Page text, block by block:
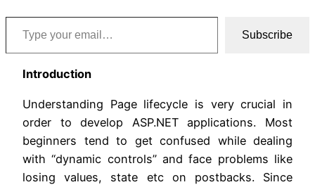
Type your email…
Subscribe
Introduction
Understanding Page lifecycle is very crucial in
order to develop ASP.NET applications. Most
beginners tend to get confused while dealing
with “dynamic controls” and face problems like
losing values, state etc on postbacks. Since